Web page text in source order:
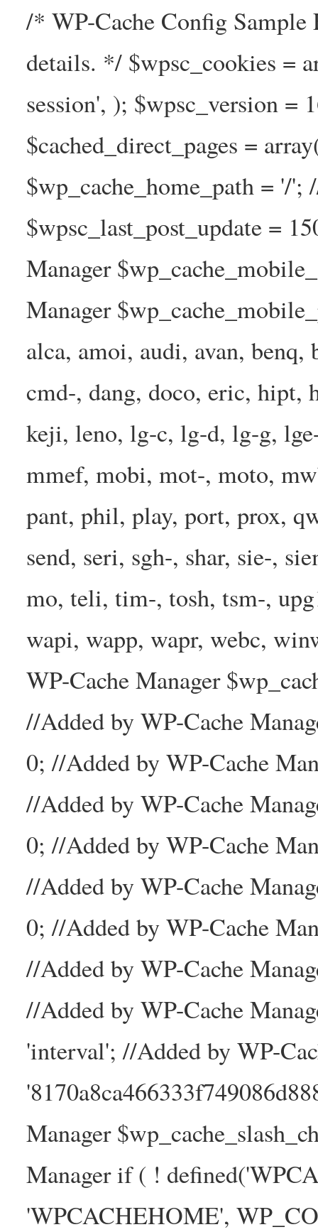
/* WP-Cache Config Sample
details. */ $wpsc_cookies =
session', ); $wpsc_version =
$cached_direct_pages =
$wp_cache_home_path = '/';
$wpsc_last_post_update =
Manager
Manager
alca, amoi, audi, avan,
cmd-, dang, doco, eric,
keji, leno, lg-c, lg-d, lg-g,
mmef, mobi, mot-, moto,
pant, phil, play, port, prox,
send, seri, sgh-, shar, sie-,
mo, teli, tim-, tosh, tsm-,
wapi, wapp, wapr, webc,
WP-Cache Manager
//Added by WP-Cache
0; //Added by WP-Cache
//Added by WP-Cache
0; //Added by WP-Cache
//Added by WP-Cache
0; //Added by WP-Cache
//Added by WP-Cache
//Added by WP-Cache
'interval'; //Added by WP-
Manager
Manager if ( !
'WPCACHEHOME',